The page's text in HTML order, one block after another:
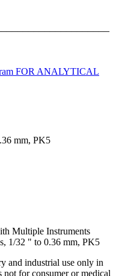
mm, PK5
Multiple Instruments
1/32 " to 0.36 mm, PK5
and industrial use only in
not for consumer or medical